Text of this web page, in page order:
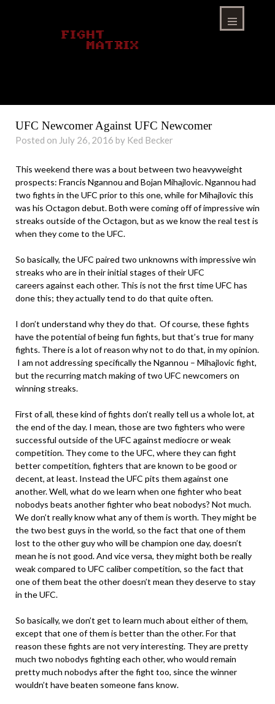
UFC Newcomer Against UFC Newcomer
Posted on July 26, 2016 by Ked Becker
This weekend there was a bout between two heavyweight
prospects: Francis Ngannou and Bojan Mihajlovic. Ngannou had
two fights in the UFC prior to this one, while for Mihajlovic this
was his Octagon debut. Both were coming off of impressive win
streaks outside of the Octagon, but as we know the real test is
when they come to the UFC.
So basically, the UFC paired two unknowns with impressive win
streaks who are in their initial stages of their UFC
careers against each other. This is not the first time UFC has
done this; they actually tend to do that quite often.
I don’t understand why they do that. Of course, these fights
have the potential of being fun fights, but that’s true for many
fights. There is a lot of reason why not to do that, in my opinion.
I am not addressing specifically the Ngannou – Mihajlovic fight,
but the recurring match making of two UFC newcomers on
winning streaks.
First of all, these kind of fights don’t really tell us a whole lot, at
the end of the day. I mean, those are two fighters who were
successful outside of the UFC against mediocre or weak
competition. They come to the UFC, where they can fight
better competition, fighters that are known to be good or
decent, at least. Instead the UFC pits them against one
another. Well, what do we learn when one fighter who beat
nobodys beats another fighter who beat nobodys? Not much.
We don’t really know what any of them is worth. They might be
the two best guys in the world, so the fact that one of them
lost to the other guy who will be champion one day, doesn’t
mean he is not good. And vice versa, they might both be really
weak compared to UFC caliber competition, so the fact that
one of them beat the other doesn’t mean they deserve to stay
in the UFC.
So basically, we don’t get to learn much about either of them,
except that one of them is better than the other. For that
reason these fights are not very interesting. They are pretty
much two nobodys fighting each other, who would remain
pretty much nobodys after the fight too, since the winner
wouldn’t have beaten someone fans know.